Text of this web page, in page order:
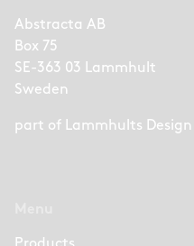
Abstracta AB
Box 75
SE-363 03 Lammhult
Sweden
part of Lammhults